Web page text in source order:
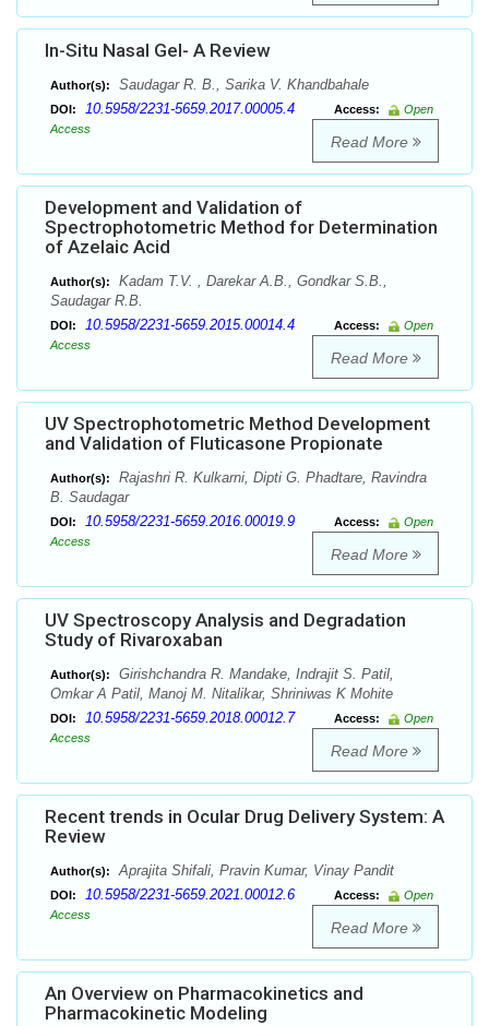
In-Situ Nasal Gel- A Review
Author(s): Saudagar R. B., Sarika V. Khandbahale
DOI: 10.5958/2231-5659.2017.00005.4 Access:
Open
Access
Read More
Development and Validation of
Spectrophotometric Method for Determination
of Azelaic Acid
Author(s):
Kadam T.V. , Darekar A.B., Gondkar S.B.,
Saudagar R.B.
DOI: 10.5958/2231-5659.2015.00014.4 Access:
Open
Access
Read More
UV Spectrophotometric Method Development
and Validation of Fluticasone Propionate
Author(s):
Rajashri R. Kulkarni, Dipti G. Phadtare, Ravindra
B. Saudagar
DOI: 10.5958/2231-5659.2016.00019.9 Access:
Open
Access
Read More
UV Spectroscopy Analysis and Degradation
Study of Rivaroxaban
Author(s):
Girishchandra R. Mandake, Indrajit S. Patil,
Omkar A Patil, Manoj M. Nitalikar, Shriniwas K Mohite
DOI: 10.5958/2231-5659.2018.00012.7 Access:
Open
Access
Read More
Recent trends in Ocular Drug Delivery System: A
Review
Author(s): Aprajita Shifali, Pravin Kumar, Vinay Pandit
DOI: 10.5958/2231-5659.2021.00012.6 Access:
Open
Access
Read More
An Overview on Pharmacokinetics and
Pharmacokinetic Modeling